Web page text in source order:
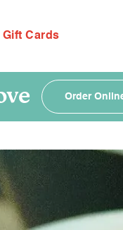
Gift Cards
Order